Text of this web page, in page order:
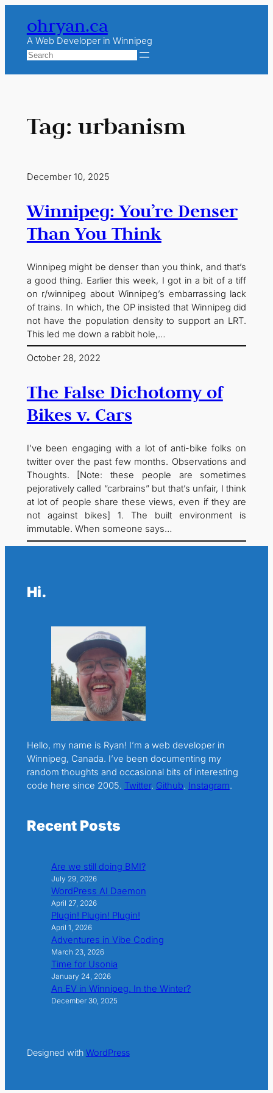
content
ohryan.ca
A Web Developer in Winnipeg
Search
Tag: urbanism
December 10, 2025
Winnipeg: You’re Denser
Than You Think
Winnipeg might be denser than you think, and that’s
a good thing. Earlier this week, I got in a bit of a tiff
on r/winnipeg about Winnipeg’s embarrassing lack
of trains. In which, the OP insisted that Winnipeg did
not have the population density to support an LRT.
This led me down a rabbit hole,…
October 28, 2022
The False Dichotomy of
Bikes v. Cars
I’ve been engaging with a lot of anti-bike folks on
twitter over the past few months. Observations and
Thoughts. [Note: these people are sometimes
pejoratively called “carbrains” but that’s unfair, I think
at lot of people share these views, even if they are
not against bikes] 1. The built environment is
immutable. When someone says…
Hi.
Hello, my name is Ryan! I’m a web developer in
Winnipeg, Canada. I’ve been documenting my
random thoughts and occasional bits of interesting
code here since 2005. Twitter. Github. Instagram.
Recent Posts
Are we still doing BMI?
July 29, 2026
WordPress AI Daemon
April 27, 2026
Plugin! Plugin! Plugin!
April 1, 2026
Adventures in Vibe Coding
March 23, 2026
Time for Usonia
January 24, 2026
An EV in Winnipeg. In the Winter?
December 30, 2025
Designed with WordPress